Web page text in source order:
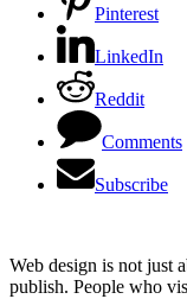
Pinterest
LinkedIn
Reddit
Comments
Subscribe
Web design is not just
publish. People who